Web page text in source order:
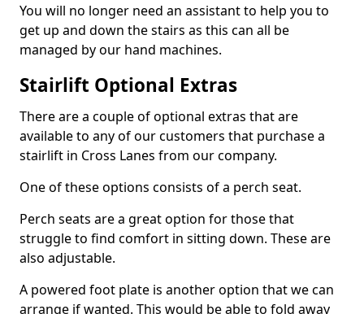
You will no longer need an assistant to help you to
get up and down the stairs as this can all be
managed by our hand machines.
Stairlift Optional Extras
There are a couple of optional extras that are
available to any of our customers that purchase a
stairlift in Cross Lanes from our company.
One of these options consists of a perch seat.
Perch seats are a great option for those that
struggle to find comfort in sitting down. These are
also adjustable.
A powered foot plate is another option that we can
arrange if wanted. This would be able to fold away